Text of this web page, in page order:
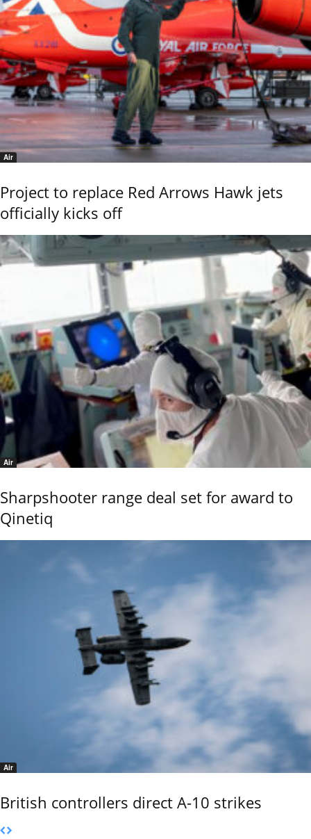
Air
Project to replace Red Arrows Hawk jets
officially kicks off
Air
Sharpshooter range deal set for award to
Qinetiq
Air
British controllers direct A-10 strikes